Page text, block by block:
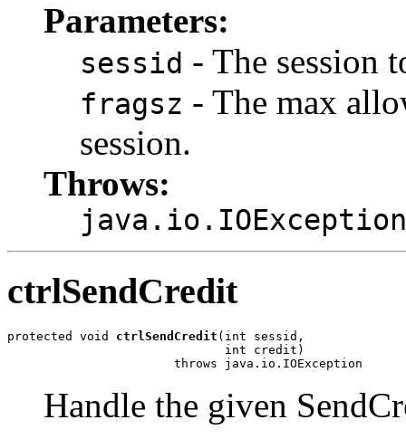
Parameters:
sessid - The session
fragsz - The max
session.
Throws:
java.io.IOException
ctrlSendCredit
protected void ctrlSendCredit (int sessid,
                              int credit)
                       throws java.io.IOException
Handle the given